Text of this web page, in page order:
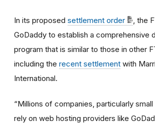
In its proposed settlement order
, the
GoDaddy to establish a comprehensive
program that is similar to those in other
including the recent settlement with
International.
“Millions of companies, particularly small
rely on web hosting providers like